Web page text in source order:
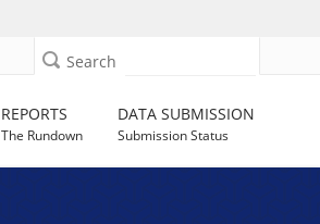
Search
REPORTS
The Rundown
DATA SUBMISSION
Submission Status